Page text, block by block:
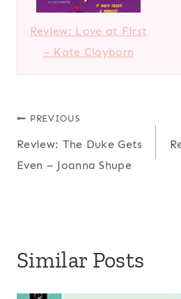
Review: Love at First
– Kate Clayborn
Post
navigation
PREVIOUS
Review: The Duke Gets
Even – Joanna Shupe
Similar Posts